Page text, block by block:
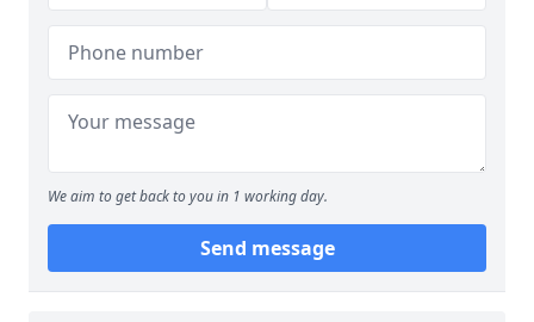
We aim to get back to you in 1 working day.
Send message